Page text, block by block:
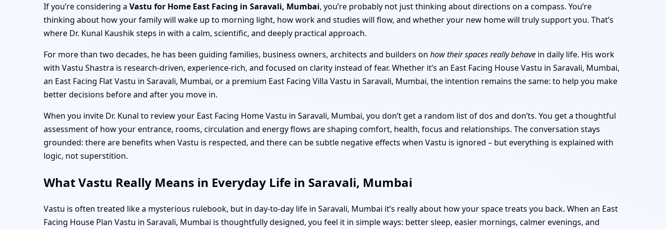
If you’re considering a Vastu for Home East Facing in Saravali, Mumbai, you’re probably not just thinking about directions on a compass. You’re
thinking about how your family will wake up to morning light, how work and studies will flow, and whether your new home will truly support you. That’s
where Dr. Kunal Kaushik steps in with a calm, scientific, and deeply practical approach.
For more than two decades, he has been guiding families, business owners, architects and builders on how their spaces really behave in daily life. His work
with Vastu Shastra is research-driven, experience-rich, and focused on clarity instead of fear. Whether it’s an East Facing House Vastu in Saravali, Mumbai,
an East Facing Flat Vastu in Saravali, Mumbai, or a premium East Facing Villa Vastu in Saravali, Mumbai, the intention remains the same: to help you make
better decisions before and after you move in.
When you invite Dr. Kunal to review your East Facing Home Vastu in Saravali, Mumbai, you don’t get a random list of dos and don’ts. You get a thoughtful
assessment of how your entrance, rooms, circulation and energy flows are shaping comfort, health, focus and relationships. The conversation stays
grounded: there are benefits when Vastu is respected, and there can be subtle negative effects when Vastu is ignored – but everything is explained with
logic, not superstition.
What Vastu Really Means in Everyday Life in Saravali, Mumbai
Vastu is often treated like a mysterious rulebook, but in day-to-day life in Saravali, Mumbai it’s really about how your space treats you back. When an East
Facing House Plan Vastu in Saravali, Mumbai is thoughtfully designed, you feel it in simple ways: better sleep, easier mornings, calmer evenings, and